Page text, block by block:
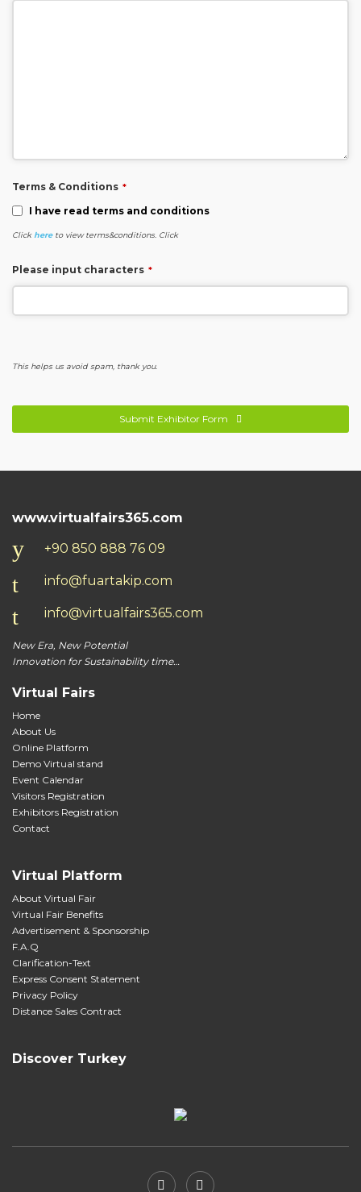
Terms & Conditions *
I have read terms and conditions
Click hereto view terms&conditions. Click
Please input characters *
This helps us avoid spam, thank you.
Submit Exhibitor Form
field
left
www.virtualfairs365.com
+90 850 888 76 09
info@fuartakip.com
info@virtualfairs365.com
New Era, New Potential
Innovation for Sustainability time…
Virtual Fairs
Home
About Us
Online Platform
Demo Virtual stand
Event Calendar
Visitors Registration
Exhibitors Registration
Contact
Virtual Platform
About Virtual Fair
Virtual Fair Benefits
Advertisement & Sponsorship
F.A.Q
Clarification-Text
Express Consent Statement
Privacy Policy
Distance Sales Contract
Discover Turkey